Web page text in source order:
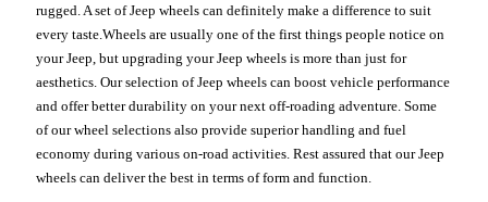
rugged. A set of Jeep wheels can definitely make a difference to suit
every taste.Wheels are usually one of the first things people notice on
your Jeep, but upgrading your Jeep wheels is more than just for
aesthetics. Our selection of Jeep wheels can boost vehicle performance
and offer better durability on your next off-roading adventure. Some
of our wheel selections also provide superior handling and fuel
economy during various on-road activities. Rest assured that our Jeep
wheels can deliver the best in terms of form and function.